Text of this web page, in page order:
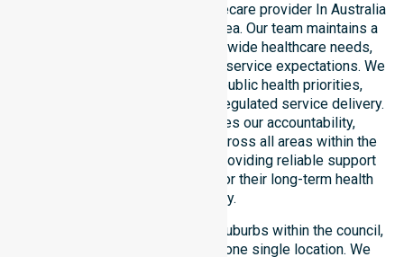
We operate as a dedicated Homecare provider In Australia
across this local government area. Our team maintains a
deep understanding of council-wide healthcare needs,
specific demographics, and high service expectations. We
ensure strict alignment with public health priorities,
community care standards, and regulated service delivery.
This local approach reinforces our accountability,
compliance, and consistency across all areas within the
council. We are committed to providing reliable support
that residents can depend on for their long-term health
and safety.
Our services extend across all suburbs within the council,
ensuring we are not limited to one single location. We